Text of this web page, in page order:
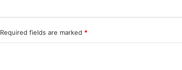
Required fields are marked *